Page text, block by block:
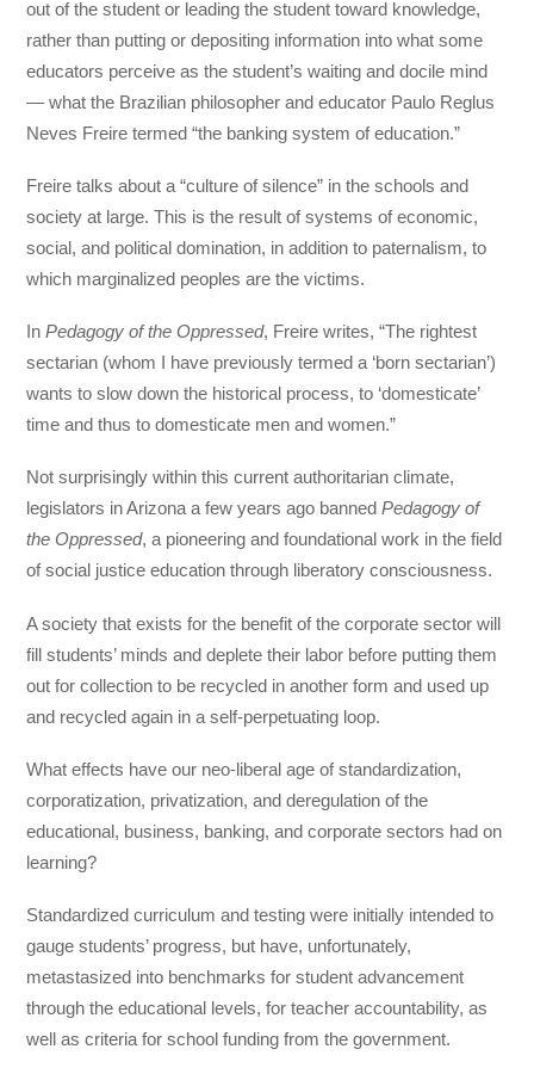
out of the student or leading the student toward knowledge,
rather than putting or depositing information into what some
educators perceive as the student’s waiting and docile mind
— what the Brazilian philosopher and educator Paulo Reglus
Neves Freire termed “the banking system of education.”
Freire talks about a “culture of silence” in the schools and
society at large. This is the result of systems of economic,
social, and political domination, in addition to paternalism, to
which marginalized peoples are the victims.
InPedagogy of the Oppressed, Freire writes, “The rightest
sectarian (whom I have previously termed a ‘born sectarian’)
wants to slow down the historical process, to ‘domesticate’
time and thus to domesticate men and women.”
Not surprisingly within this current authoritarian climate,
legislators in Arizona a few years ago bannedPedagogy of
the Oppressed, a pioneering and foundational work in the field
of social justice education through liberatory consciousness.
A society that exists for the benefit of the corporate sector will
fill students’ minds and deplete their labor before putting them
out for collection to be recycled in another form and used up
and recycled again in a self-perpetuating loop.
What effects have our neo-liberal age of standardization,
corporatization, privatization, and deregulation of the
educational, business, banking, and corporate sectors had on
learning?
Standardized curriculum and testing were initially intended to
gauge students’ progress, but have, unfortunately,
metastasized into benchmarks for student advancement
through the educational levels, for teacher accountability, as
well as criteria for school funding from the government.